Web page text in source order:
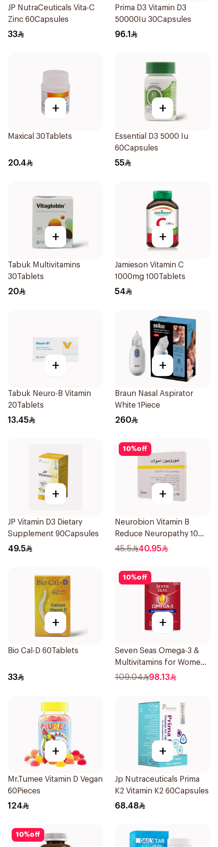
JP NutraCeuticals Vita-C
Zinc 60Capsules
33
Prima D3 Vitamin D3
50000Iu 30Capsules
96.1
+
Maxical 30Tablets
20.4
+
Essential D3 5000 Iu
60Capsules
55
+
Tabuk Multivitamins
30Tablets
20
+
Jamieson Vitamin C
1000mg 100Tablets
54
+
Tabuk Neuro-B Vitamin
20Tablets
13.45
+
Braun Nasal Aspirator
White 1Piece
260
+
JP Vitamin D3 Dietary
Supplement 90Capsules
49.5
10%off
+
Neurobion Vitamin B
Reduce Neuropathy 10
Ampoules
45.5 40.95
+
Bio Cal-D 60Tablets
33
10%off
+
Seven Seas Omega-3 &
Multivitamins for Women
1Piece
109.04 98.13
+
Mr.Tumee Vitamin D Vegan
60Pieces
124
+
Jp Nutraceuticals Prima
K2 Vitamin K2 60Capsules
68.48
10%off